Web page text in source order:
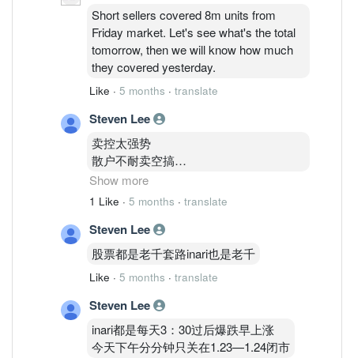
Short sellers covered 8m units from
Friday market. Let's see what's the total
tomorrow, then we will know how much
they covered yesterday.
Like · 5 months · translate
Steven Lee
卖控太强势
散户不耐卖空搞
机构又一直跟着卖
Kwps
所以死翘翘
住在1.83的我
不知道怎么办呢才好
亏了
这几年150K全身家资金玩股票输剩下75K
Show more
1 Like · 5 months · translate
Steven Lee
股票都是老千套路inari也是老千
Like · 5 months · translate
Steven Lee
inari都是每天3：30过后爆跌早上涨
今天下午分分钟只关在1.23—1.24闭市